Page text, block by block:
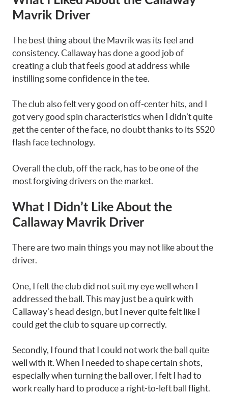
Mavrik Driver
The best thing about the Mavrik was its feel and
consistency. Callaway has done a good job of
creating a club that feels good at address while
instilling some confidence in the tee.
The club also felt very good on off-center hits, and I
got very good spin characteristics when I didn’t quite
get the center of the face, no doubt thanks to its SS20
flash face technology.
Overall the club, off the rack, has to be one of the
most forgiving drivers on the market.
What I Didn’t Like About the
Callaway Mavrik Driver
There are two main things you may not like about the
driver.
One, I felt the club did not suit my eye well when I
addressed the ball. This may just be a quirk with
Callaway’s head design, but I never quite felt like I
could get the club to square up correctly.
Secondly, I found that I could not work the ball quite
well with it. When I needed to shape certain shots,
especially when turning the ball over, I felt I had to
work really hard to produce a right-to-left ball flight.